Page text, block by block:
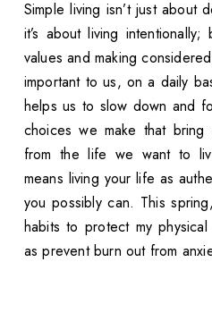
Simple living isn’t just about
it’s about living
values and making
important to us, on a daily
helps us to slow down and
choices we make that
from the life we want to
means living your life as
you possibly can. This
habits to protect my
as prevent burn out from